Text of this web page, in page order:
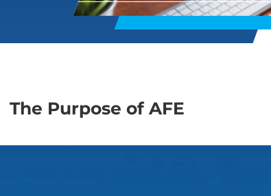
The Purpose of AFE